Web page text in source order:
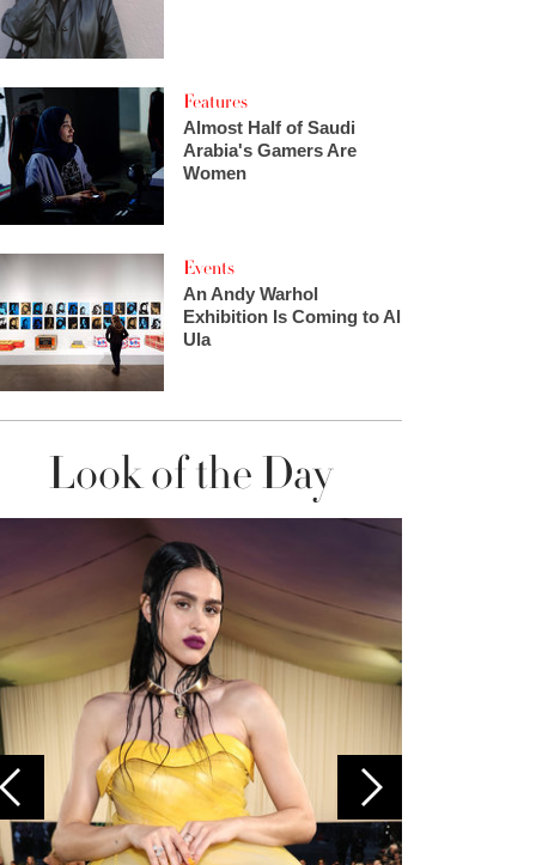
Features
Almost Half of Saudi
Arabia's Gamers Are
Women
Events
An Andy Warhol
Exhibition Is Coming to Al
Ula
Look of the Day